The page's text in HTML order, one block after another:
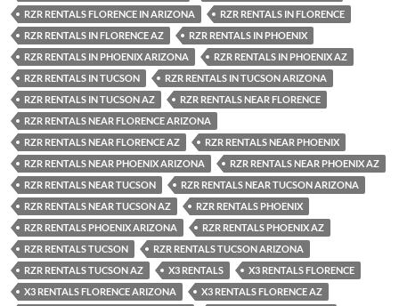
RZR RENTALS FLORENCE IN ARIZONA
RZR RENTALS IN FLORENCE
RZR RENTALS IN FLORENCE AZ
RZR RENTALS IN PHOENIX
RZR RENTALS IN PHOENIX ARIZONA
RZR RENTALS IN PHOENIX AZ
RZR RENTALS IN TUCSON
RZR RENTALS IN TUCSON ARIZONA
RZR RENTALS IN TUCSON AZ
RZR RENTALS NEAR FLORENCE
RZR RENTALS NEAR FLORENCE ARIZONA
RZR RENTALS NEAR FLORENCE AZ
RZR RENTALS NEAR PHOENIX
RZR RENTALS NEAR PHOENIX ARIZONA
RZR RENTALS NEAR PHOENIX AZ
RZR RENTALS NEAR TUCSON
RZR RENTALS NEAR TUCSON ARIZONA
RZR RENTALS NEAR TUCSON AZ
RZR RENTALS PHOENIX
RZR RENTALS PHOENIX ARIZONA
RZR RENTALS PHOENIX AZ
RZR RENTALS TUCSON
RZR RENTALS TUCSON ARIZONA
RZR RENTALS TUCSON AZ
X3 RENTALS
X3 RENTALS FLORENCE
X3 RENTALS FLORENCE ARIZONA
X3 RENTALS FLORENCE AZ